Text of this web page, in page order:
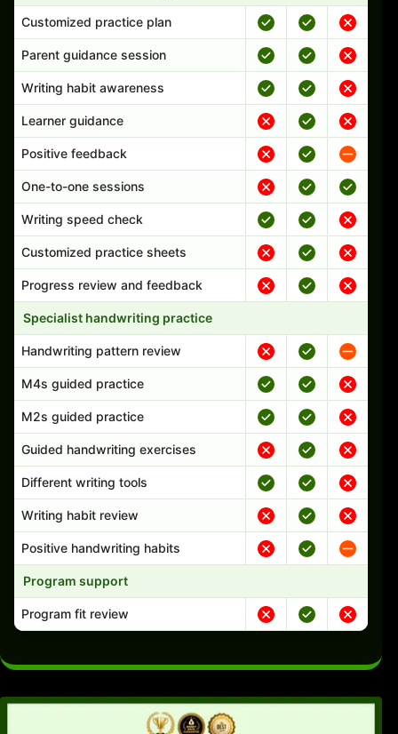
Customized practice plan
Parent guidance session
Writing habit awareness
Learner guidance
Positive feedback
One-to-one sessions
Writing speed check
Customized practice sheets
Progress review and feedback
Specialist handwriting practice
Handwriting pattern review
M4s guided practice
M2s guided practice
Guided handwriting exercises
Different writing tools
Writing habit review
Positive handwriting habits
Program support
Program fit review